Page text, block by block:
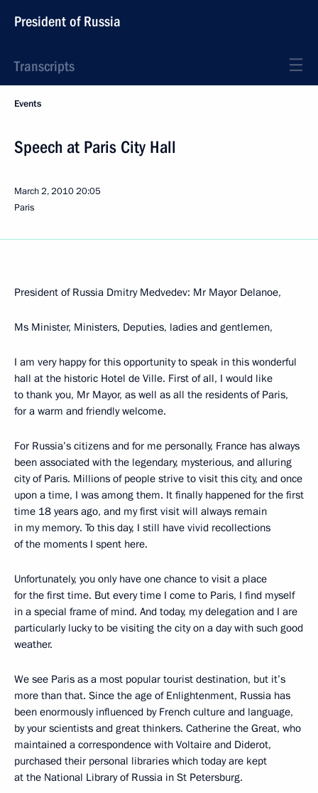
President of Russia
Transcripts
Events
Speech at Paris City Hall
March 2, 201020:05
Paris
President of Russia Dmitry Medvedev: Mr Mayor Delanoe,
Ms Minister, Ministers, Deputies, ladies and gentlemen,
I am very happy for this opportunity to speak in this wonderful
hall at the historic Hotel de Ville. First of all, I would like
to thank you, Mr Mayor, as well as all the residents of Paris,
for a warm and friendly welcome.
For Russia’s citizens and for me personally, France has always
been associated with the legendary, mysterious, and alluring
city of Paris. Millions of people strive to visit this city, and once
upon a time, I was among them. It finally happened for the first
time 18 years ago, and my first visit will always remain
in my memory. To this day, I still have vivid recollections
of the moments I spent here.
Unfortunately, you only have one chance to visit a place
for the first time. But every time I come to Paris, I find myself
in a special frame of mind. And today, my delegation and I are
particularly lucky to be visiting the city on a day with such good
weather.
We see Paris as a most popular tourist destination, but it’s
more than that. Since the age of Enlightenment, Russia has
been enormously influenced by French culture and language,
by your scientists and great thinkers. Catherine the Great, who
maintained a correspondence with Voltaire and Diderot,
purchased their personal libraries which today are kept
at the National Library of Russia in St Petersburg.